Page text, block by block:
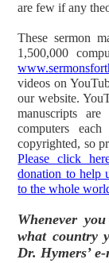
are few if any
These sermon
1,500,000
videos on
our website.
manuscripts
computers
copyrighted, so
Please click
donation to help
to the whole
Whenever
what country
Dr. Hymers’